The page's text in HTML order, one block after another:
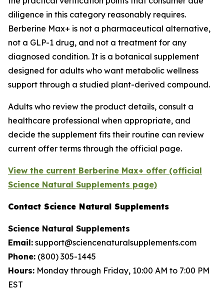
diligence in this category reasonably requires.
Berberine Max+ is not a pharmaceutical alternative,
not a GLP-1 drug, and not a treatment for any
diagnosed condition. It is a botanical supplement
designed for adults who want metabolic wellness
support through a studied plant-derived compound.
Adults who review the product details, consult a
healthcare professional when appropriate, and
decide the supplement fits their routine can review
current offer terms through the official page.
View the current Berberine Max+ offer (official
Science Natural Supplements page)
Contact Science Natural Supplements
Science Natural Supplements
Email: support@sciencenaturalsupplements.com
Phone: (800) 305-1445
Hours: Monday through Friday, 10:00 AM to 7:00 PM
EST